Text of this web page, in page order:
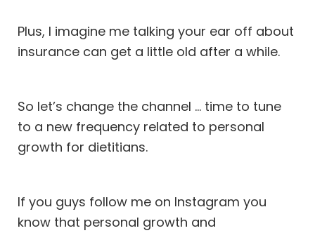
Plus, I imagine me talking your ear off about
insurance can get a little old after a while.
So let’s change the channel … time to tune
to a new frequency related to personal
growth for dietitians.
If you guys follow me on Instagram you
know that personal growth and